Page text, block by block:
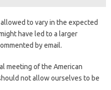
to vary in the expected
have led to a larger
by email.
meeting of the American
not allow ourselves to be